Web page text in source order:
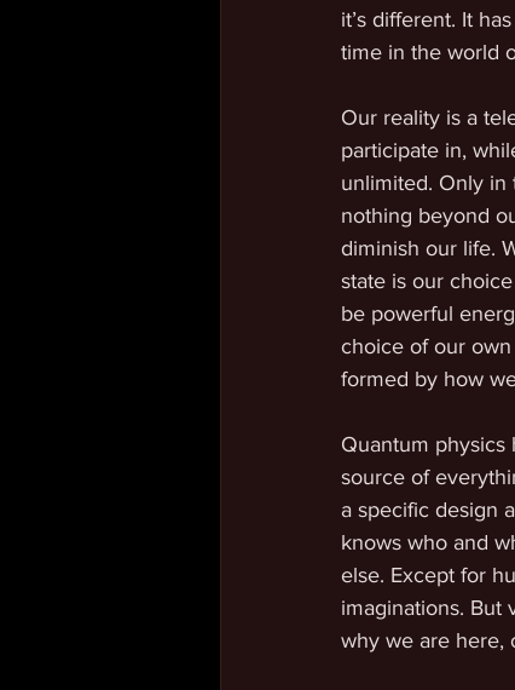
it’s different. It
time in the world
Our reality is a
participate in,
unlimited. Only in
nothing beyond
diminish our life.
state is our
be powerful
choice of our
formed by how
Quantum physics
source of
a specific design
knows who and
else. Except for
imaginations. But
why we are here,